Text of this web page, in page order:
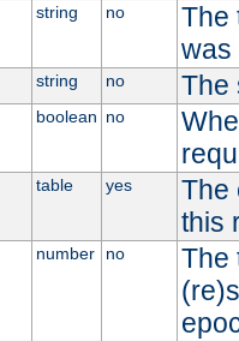
string no
The
was
string no The
boolean no
table yes
The
this
number no
The